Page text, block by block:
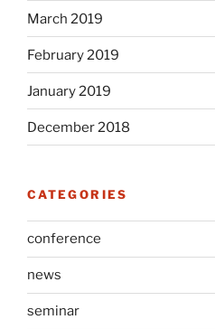
March 2019
February 2019
January 2019
December 2018
CATEGORIES
conference
news
seminar